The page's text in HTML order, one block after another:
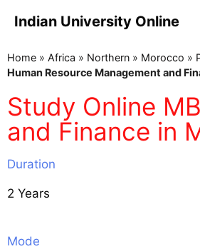
Indian University Online
Home » Africa » Northern » Morocco »
Human Resource Management and
Study Online
and Finance in
Duration
2 Years
Mode